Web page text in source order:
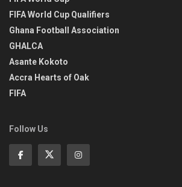
FIFA World Cup Qualifiers
Ghana Football Association
GHALCA
Asante Kokoto
Accra Hearts of Oak
FIFA
Follow Us